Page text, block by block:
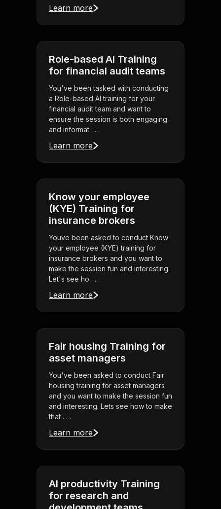
Learn more
Role-based AI Training
for financial audit teams
You've been tasked with conducting
a Role-based AI training for your
financial audit team and want to
ensure the session is both engaging
and informat . . .
Learn more
Know your employee
(KYE) Training for
insurance brokers
Youve been asked to conduct Know
your employee (KYE) training for
insurance brokers and you want to
make the session fun and interesting.
Let's see ho . . .
Learn more
Fair housing Training for
asset managers
You've been asked to conduct Fair
housing training for asset managers
and you want to make the session fun
and interesting. Lets see how to make
that . . .
Learn more
AI productivity Training
for research and